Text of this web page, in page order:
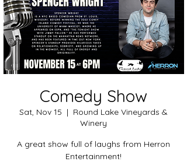
Comedy Show
Sat, Nov 15
  |
Round Lake Vineyards &
Winery
A great show full of laughs from Herron
Entertainment!